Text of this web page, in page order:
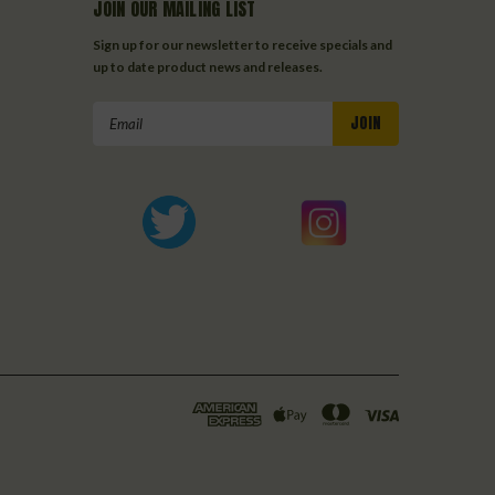
JOIN OUR MAILING LIST
Sign up for our newsletter to receive specials and
up to date product news and releases.